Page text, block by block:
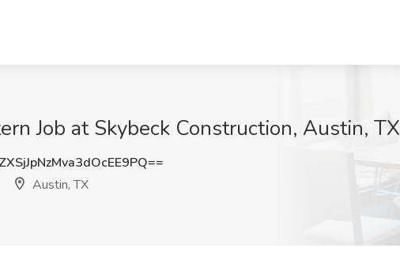
Job at Skybeck Construction, Austin, TX
Austin, TX